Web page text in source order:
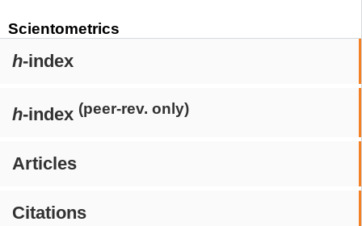
Scientometrics
h-index
h-index (peer-rev. only)
Articles
Citations